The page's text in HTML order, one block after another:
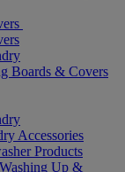
Boards & Covers
Accessories
Products
Washing Up &